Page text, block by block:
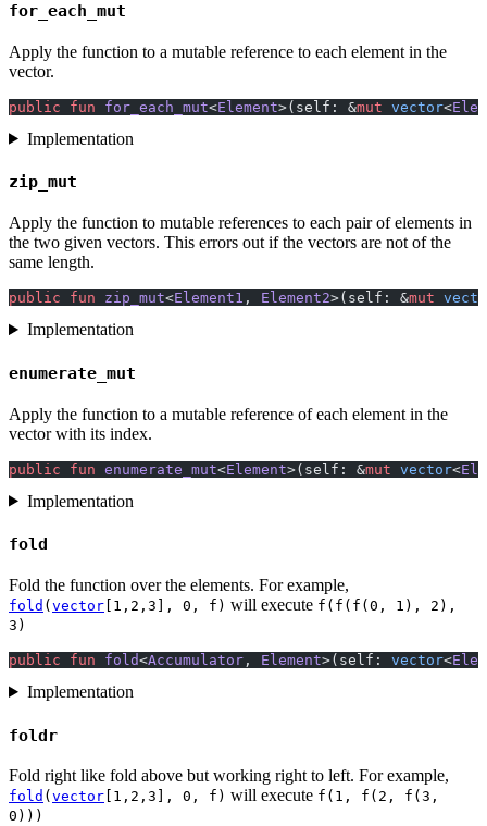
for_each_mut
Apply the function to a mutable reference to each element in the
vector.
public fun for_each_mut<Element>(self: &mut vector<
Implementation
zip_mut
Apply the function to mutable references to each pair of elements in
the two given vectors. This errors out if the vectors are not of the
same length.
public fun zip_mut<Element1 , Element2>(self: &mut
Implementation
enumerate_mut
Apply the function to a mutable reference of each element in the
vector with its index.
public fun enumerate_mut<Element>(self: &mut vector<
Implementation
fold
Fold the function over the elements. For example,
fold ( vector [1,2,3], 0, f) will execute f(f(f(0, 1), 2),
3)
public fun fold<Accumulator , Element>(self: vector<
Implementation
foldr
Fold right like fold above but working right to left. For example,
fold ( vector [1,2,3], 0, f) will execute f(1, f(2, f(3,
0)))